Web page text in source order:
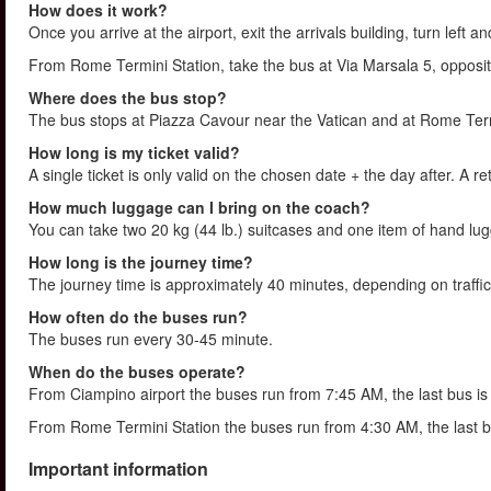
How does it work?
Once you arrive at the airport, exit the arrivals building, turn left
From Rome Termini Station, take the bus at Via Marsala 5,
Where does the bus stop?
The bus stops at Piazza Cavour near the Vatican and at Rome
How long is my ticket valid?
A single ticket is only valid on the chosen date + the day after. A
How much luggage can I bring on the coach?
You can take two 20 kg (44 lb.) suitcases and one item of hand
How long is the journey time?
The journey time is approximately 40 minutes, depending on
How often do the buses run?
The buses run every 30-45 minute.
When do the buses operate?
From Ciampino airport the buses run from 7:45 AM, the last bus
From Rome Termini Station the buses run from 4:30 AM, the last
Important information